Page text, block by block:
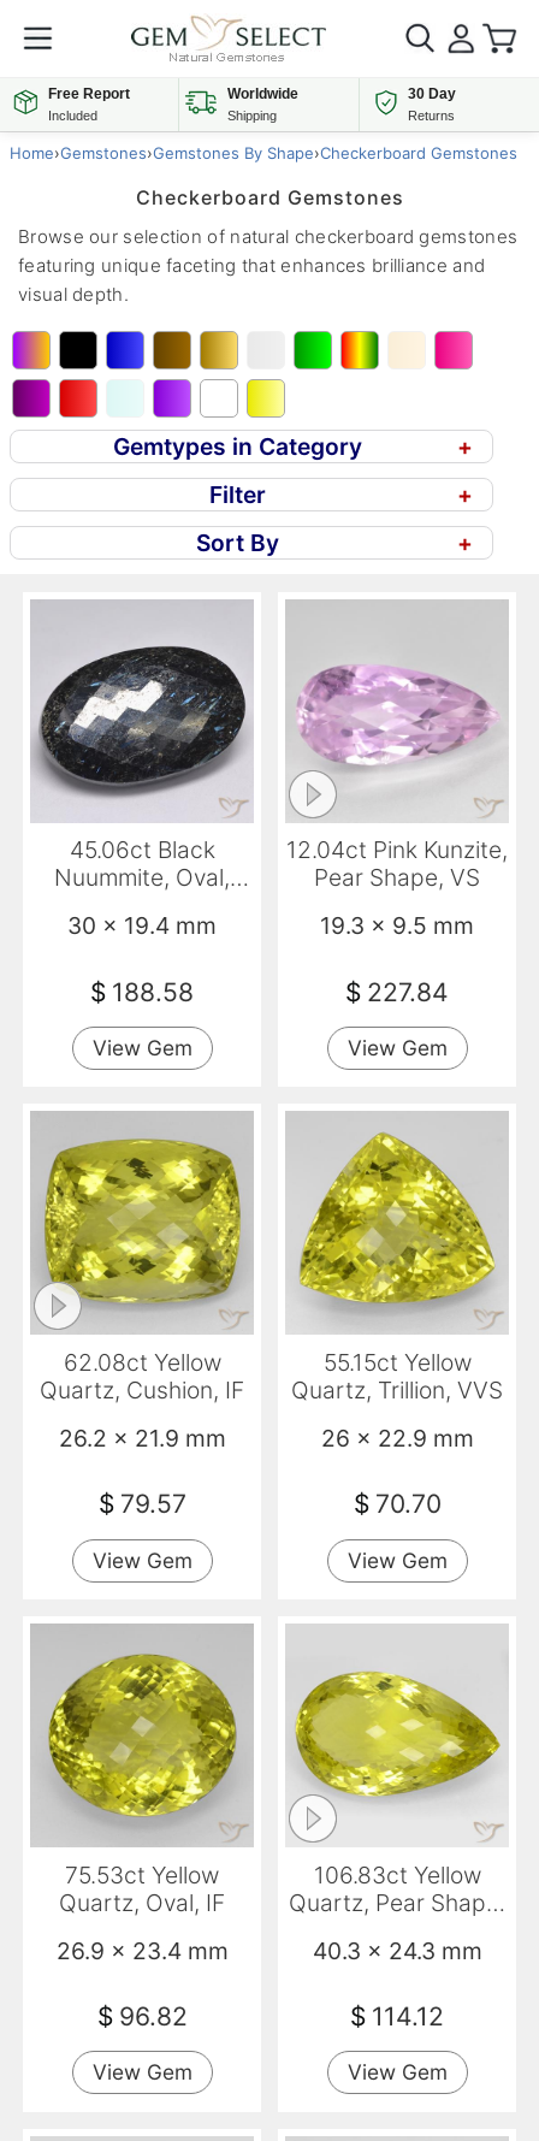
Free Report
Included
Worldwide
Shipping
30 Day
Returns
Home›Gemstones›Gemstones By Shape›Checkerboard Gemstones
Checkerboard Gemstones
Browse our selection of natural checkerboard gemstones
featuring unique faceting that enhances brilliance and
visual depth.
Gemtypes in Category
+
Filter
+
Sort By
+
45.06ct Black
Nuummite, Oval,
30 x 19.4 mm
$ 188.58
View Gem
12.04ct Pink Kunzite,
Pear Shape, VS
19.3 x 9.5 mm
$ 227.84
View Gem
62.08ct Yellow
Quartz, Cushion, IF
26.2 x 21.9 mm
$ 79.57
View Gem
55.15ct Yellow
Quartz, Trillion, VVS
26 x 22.9 mm
$ 70.70
View Gem
75.53ct Yellow
Quartz, Oval, IF
26.9 x 23.4 mm
$ 96.82
View Gem
106.83ct Yellow
Quartz, Pear Shape,
40.3 x 24.3 mm
$ 114.12
View Gem